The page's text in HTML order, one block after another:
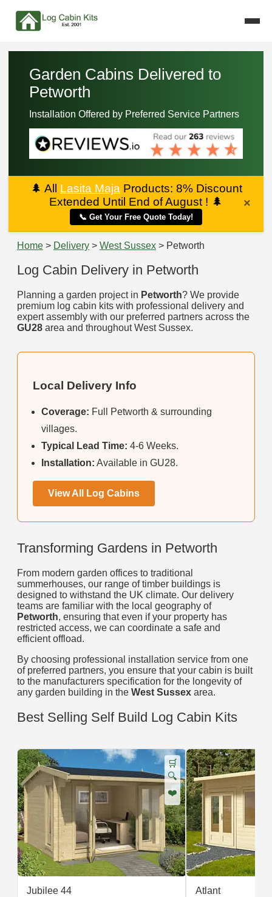
Garden Cabins Delivered to
Petworth
Installation Offered by Preferred Service Partners
🌲 All Lasita Maja Products: 8% Discount
Extended Until End of August ! 🌲
📞 Get Your Free Quote Today!
×
Home > Delivery > West Sussex > Petworth
Log Cabin Delivery in Petworth
Planning a garden project in Petworth? We provide
premium log cabin kits with professional delivery and
expert assembly with our preferred partners across the
GU28 area and throughout West Sussex.
Local Delivery Info
Coverage: Full Petworth & surrounding
villages.
Typical Lead Time: 4-6 Weeks.
Installation: Available in GU28.
View All Log Cabins
Transforming Gardens in Petworth
From modern garden offices to traditional
summerhouses, our range of timber buildings is
designed to withstand the UK climate. Our delivery
teams are familiar with the local geography of
Petworth, ensuring that even if your property has
restricted access, we can coordinate a safe and
efficient offload.
By choosing professional installation service from one
of preferred partners, you ensure that your cabin is built
to the manufacturers specification for the longevity of
any garden building in the West Sussex area.
Best Selling Self Build Log Cabin Kits
🛒
🔍
❤️
Jubilee 44
Atlant